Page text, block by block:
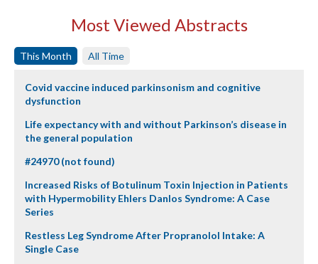
Most Viewed Abstracts
This Month All Time
Covid vaccine induced parkinsonism and cognitive
dysfunction
Life expectancy with and without Parkinson’s disease in
the general population
#24970 (not found)
Increased Risks of Botulinum Toxin Injection in Patients
with Hypermobility Ehlers Danlos Syndrome: A Case
Series
Restless Leg Syndrome After Propranolol Intake: A
Single Case